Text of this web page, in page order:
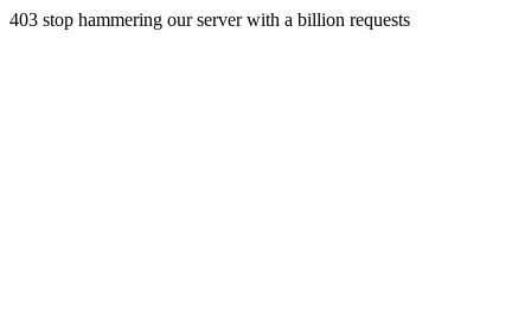
403 stop hammering our server with a billion requests